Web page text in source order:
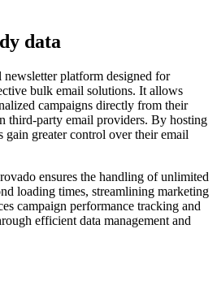
data
newsletter platform designed for
bulk email solutions. It allows
campaigns directly from their
third-party email providers. By hosting
gain greater control over their email
ensures the handling of unlimited
loading times, streamlining marketing
campaign performance tracking and
efficient data management and